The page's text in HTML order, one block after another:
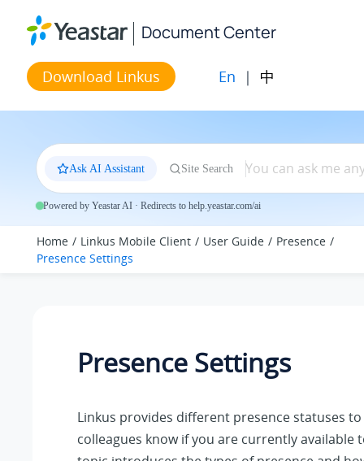
Document Center
Download Linkus En | 中
Ask AI Assistant Site Search
Powered by Yeastar AI · Redirects to help.yeastar.com/ai
Home Linkus Mobile Client User Guide
Presence
Presence Settings
Presence Settings
Linkus provides different presence statuses
colleagues know if you are currently available